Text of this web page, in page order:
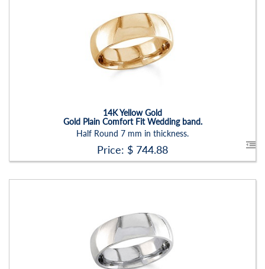
14K Yellow Gold
Gold Plain Comfort Fit Wedding band.
Half Round 7 mm in thickness.
Price: $ 744.88